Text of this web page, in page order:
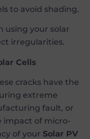
to avoid shading.
using your solar
irregularities.
Cells
cracks have the
extreme
fault, or
impact of micro-
of your Solar PV